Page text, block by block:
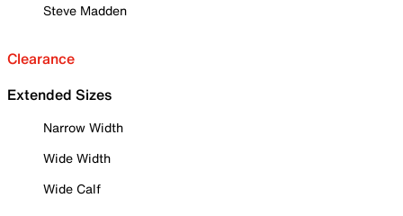
Steve Madden
Clearance
Extended Sizes
Narrow Width
Wide Width
Wide Calf